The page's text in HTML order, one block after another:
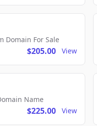
Domain For Sale
$205.00 View
Name
$225.00 View